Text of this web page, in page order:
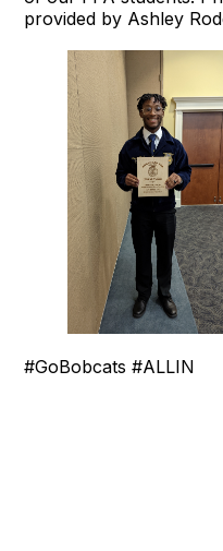
provided by Ashley
#GoBobcats #ALLIN